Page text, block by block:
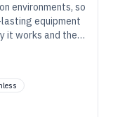
environments, so
equipment
it works and the